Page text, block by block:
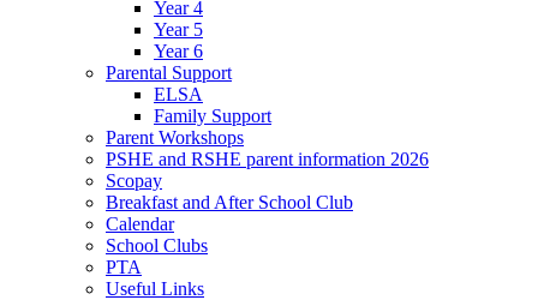
Year 4
Year 5
Year 6
Parental Support
ELSA
Family Support
Parent Workshops
PSHE and RSHE parent information 2026
Scopay
Breakfast and After School Club
Calendar
School Clubs
PTA
Useful Links